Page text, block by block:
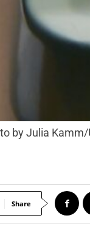
by Julia
Share